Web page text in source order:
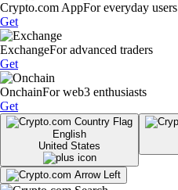
Crypto.com AppFor everyday users
Get
ExchangeFor advanced traders
Get
OnchainFor web3 enthusiasts
Get
English
United States